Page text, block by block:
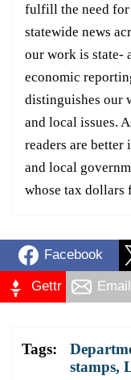
fulfill the need for
statewide news
our work is state-
economic
distinguishes our
and local issues.
readers are better
and local
whose tax dollars
Facebook
Gettr Email
Tags:
stamps,